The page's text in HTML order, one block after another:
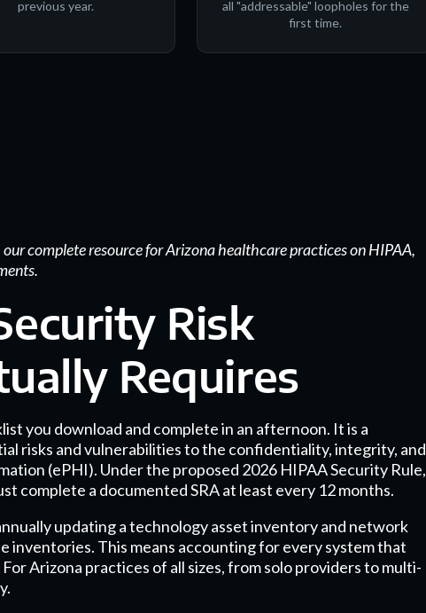
previous year.
all "addressable" loopholes for the
first time.
complete resource for Arizona healthcare practices on HIPAA,
Risk
Requires
you download and complete in an afternoon. It is a
risks and vulnerabilities to the confidentiality, integrity, and
(ePHI). Under the proposed 2026 HIPAA Security Rule,
complete a documented SRA at least every 12 months.
updating a technology asset inventory and network
inventories. This means accounting for every system that
Arizona practices of all sizes, from solo providers to multi-